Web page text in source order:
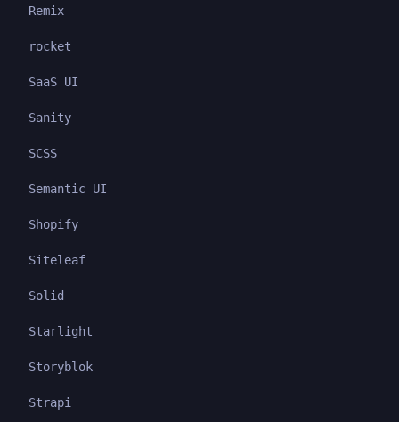
Remix
rocket
SaaS UI
Sanity
SCSS
Semantic UI
Shopify
Siteleaf
Solid
Starlight
Storyblok
Strapi